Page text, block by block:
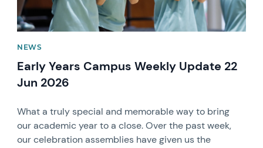
NEWS
Early Years Campus Weekly Update 22
Jun 2026
What a truly special and memorable way to bring
our academic year to a close. Over the past week,
our celebration assemblies have given us the